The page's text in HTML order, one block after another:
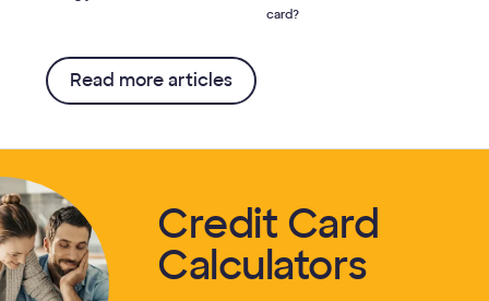
card?
Read more articles
Credit Card
Calculators